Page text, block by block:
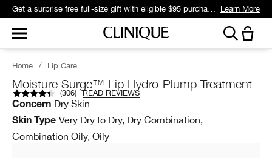
Get a surprise free full-size gift with eligible $95 purchase.* Learn More
Home / Lip Care
Moisture Surge™ Lip Hydro-Plump Treatment
(306) READ REVIEWS
Concern Dry Skin
Skin Type Very Dry to Dry, Dry Combination,
Combination Oily, Oily